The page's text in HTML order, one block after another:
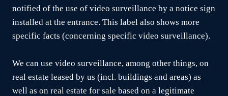
notified of the use of video surveillance by a notice sign
installed at the entrance. This label also shows more
specific facts (concerning specific video surveillance).
We can use video surveillance, among other things, on
real estate leased by us (incl. buildings and areas) as
well as on real estate for sale based on a legitimate